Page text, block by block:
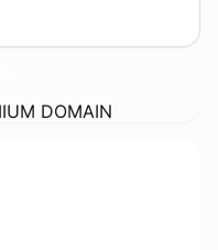
DOMAIN